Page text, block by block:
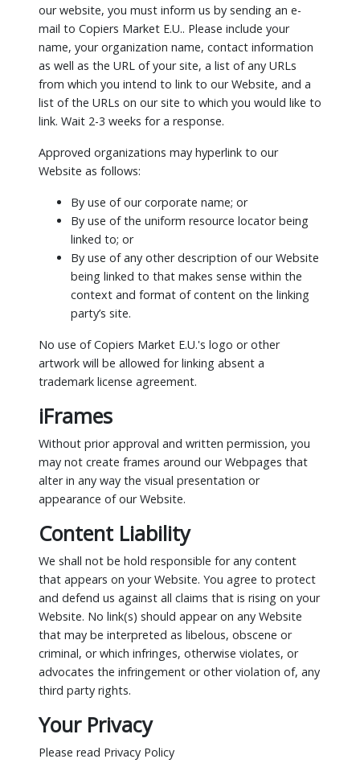
our website, you must inform us by sending an e-
mail to Copiers Market E.U.. Please include your
name, your organization name, contact information
as well as the URL of your site, a list of any URLs
from which you intend to link to our Website, and a
list of the URLs on our site to which you would like to
link. Wait 2-3 weeks for a response.
Approved organizations may hyperlink to our
Website as follows:
By use of our corporate name; or
By use of the uniform resource locator being
linked to; or
By use of any other description of our Website
being linked to that makes sense within the
context and format of content on the linking
party’s site.
No use of Copiers Market E.U.'s logo or other
artwork will be allowed for linking absent a
trademark license agreement.
iFrames
Without prior approval and written permission, you
may not create frames around our Webpages that
alter in any way the visual presentation or
appearance of our Website.
Content Liability
We shall not be hold responsible for any content
that appears on your Website. You agree to protect
and defend us against all claims that is rising on your
Website. No link(s) should appear on any Website
that may be interpreted as libelous, obscene or
criminal, or which infringes, otherwise violates, or
advocates the infringement or other violation of, any
third party rights.
Your Privacy
Please read Privacy Policy